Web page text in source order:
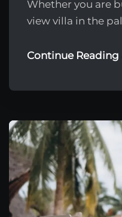
Whether you are
view villa in the
Continue Reading